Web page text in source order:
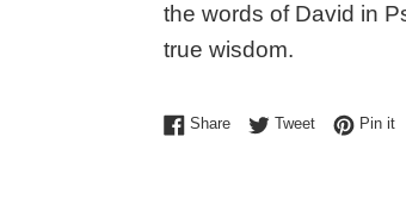
the words of David in
true wisdom.
ShareShare on Facebook
TweetTweet onPin it